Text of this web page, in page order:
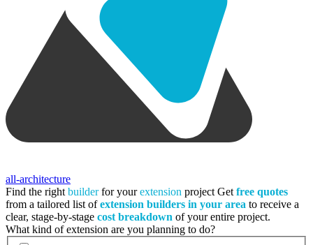
all-architecture
Find the right builderfor yourextension project Get free quotes
from a tailored list ofextension builders in your area to receive a
clear, stage-by-stage cost breakdown of your entire project.
What kind of extension are you planning to do?